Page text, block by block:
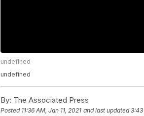
undefined
undefined
By: The Associated Press
Posted 11:36 AM, Jan 11, 2021 and last updated 3:43